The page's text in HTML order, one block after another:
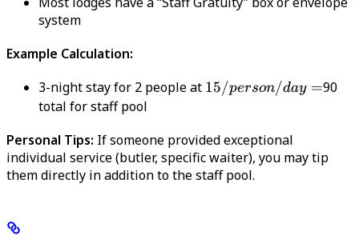
system
Example Calculation:
3-night stay for 2 people at 15/person/day
15/person/day =90
total for staff pool
Personal Tips: If someone provided exceptional
individual service (butler, specific waiter), you may tip
them directly in addition to the staff pool.